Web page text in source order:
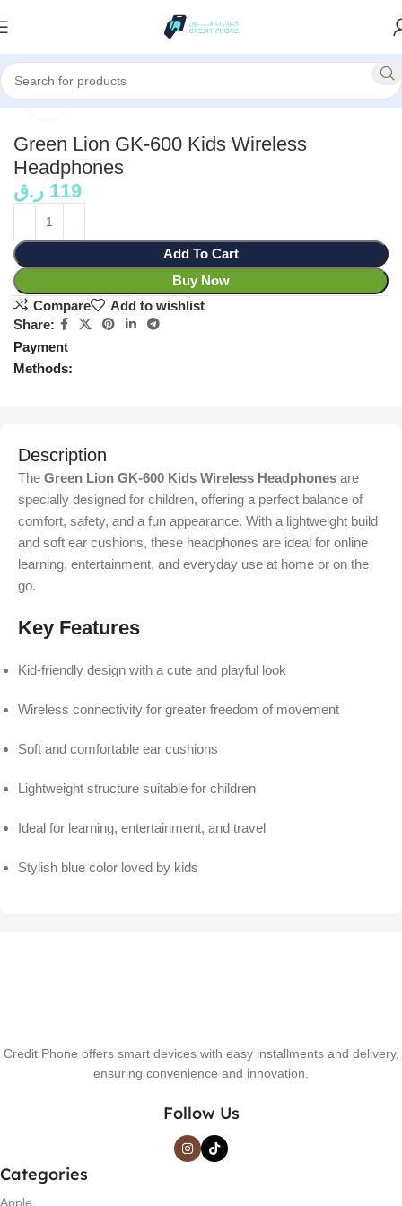
Home Accessories
Click to enlarge
Green Lion GK-600 Kids Wireless
Headphones
119 ر.ق
Add To Cart
Buy Now
Compare
Add to wishlist
Share:
Payment
Methods:
Description
The Green Lion GK-600 Kids Wireless Headphones are
specially designed for children, offering a perfect balance of
comfort, safety, and a fun appearance. With a lightweight build
and soft ear cushions, these headphones are ideal for online
learning, entertainment, and everyday use at home or on the
go.
Key Features
Kid-friendly design with a cute and playful look
Wireless connectivity for greater freedom of movement
Soft and comfortable ear cushions
Lightweight structure suitable for children
Ideal for learning, entertainment, and travel
Stylish blue color loved by kids
Credit Phone offers smart devices with easy installments and delivery,
ensuring convenience and innovation.
Follow Us
Categories
Apple